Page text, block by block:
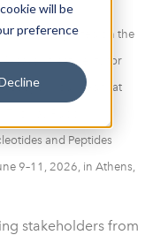
will be
preference
company listed on the
based treatments for
today announced that
and Peptides
9–11, 2026, in Athens,
stakeholders from